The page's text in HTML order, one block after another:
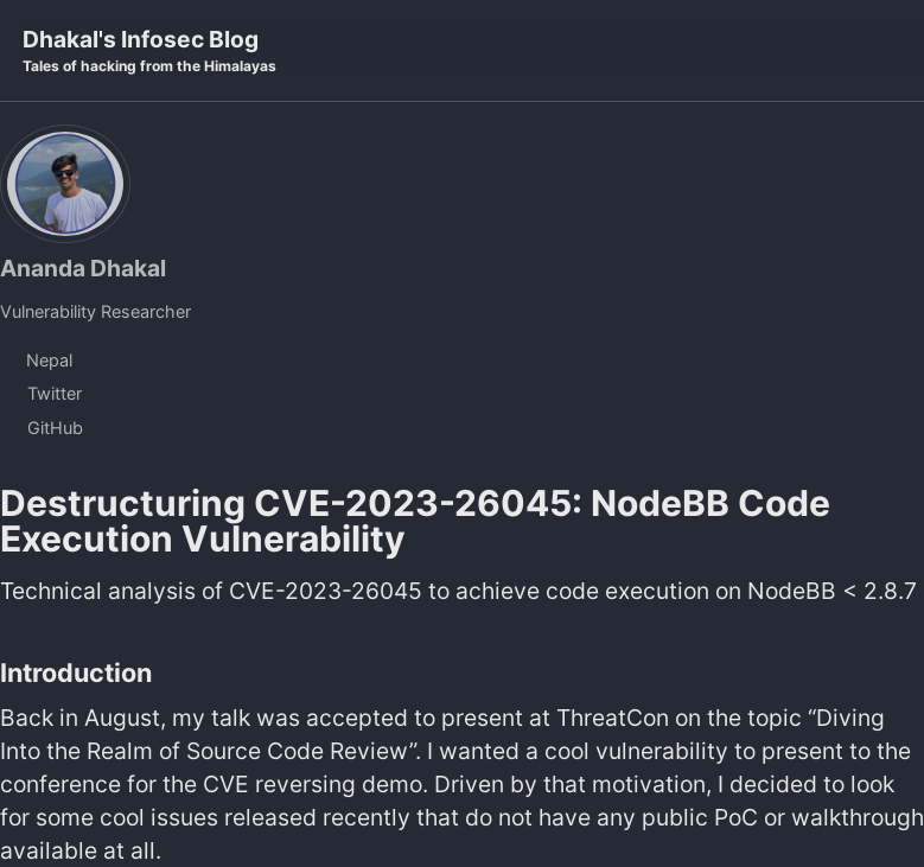
Dhakal's Infosec Blog
Tales of hacking from the Himalayas
Ananda Dhakal
Vulnerability Researcher
Nepal
Twitter
GitHub
Destructuring CVE-2023-26045: NodeBB Code
Execution Vulnerability
Technical analysis of CVE-2023-26045 to achieve code execution on NodeBB < 2.8.7
Introduction
Back in August, my talk was accepted to present at ThreatCon on the topic “Diving
Into the Realm of Source Code Review”. I wanted a cool vulnerability to present to the
conference for the CVE reversing demo. Driven by that motivation, I decided to look
for some cool issues released recently that do not have any public PoC or walkthrough
available at all.